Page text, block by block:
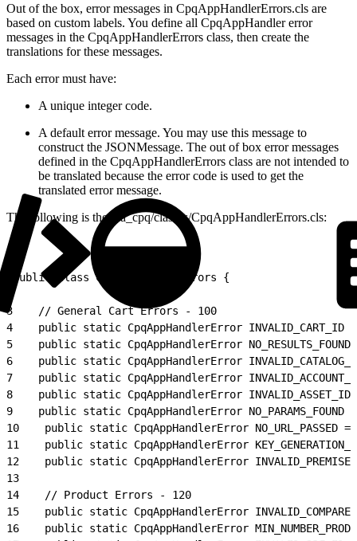
Out of the box, error messages in CpqAppHandlerErrors.cls are
based on custom labels. You define all CpqAppHandler error
messages in the CpqAppHandlerErrors class, then create the
translations for these messages.
Each error must have:
A unique integer code.
A default error message. You may use this message to
construct the JSONMessage. The out of box error messages
defined in the CpqAppHandlerErrors class are not intended to
be translated because the error code is used to get the
translated error message.
The following is the via_cpq/classes/CpqAppHandlerErrors.cls:
public class CpqAppHandlerErrors {
3
    // General Cart Errors - 100
4
public static CpqAppHandlerError INVALID_CART_ID
5
public static CpqAppHandlerError
6
public static CpqAppHandlerError
7
public static CpqAppHandlerError
8
public static CpqAppHandlerError
9
public static CpqAppHandlerError NO_PARAMS_FOUND
10
public static CpqAppHandlerError NO_URL_PASSED
11
public static CpqAppHandlerError
12
public static CpqAppHandlerError
13
14
    // Product Errors - 120
15
public static CpqAppHandlerError
16
public static CpqAppHandlerError